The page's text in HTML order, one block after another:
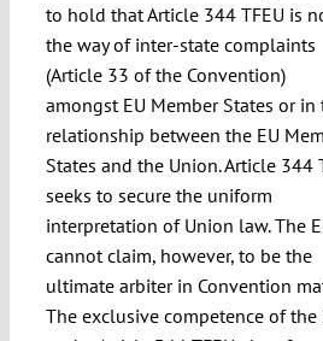
to hold that Article 344 TFEU is
the way of inter-state complaints
(Article 33 of the Convention)
amongst EU Member States or in
relationship between the EU
States and the Union. Article 344
seeks to secure the uniform
interpretation of Union law. The
cannot claim, however, to be the
ultimate arbiter in Convention
The exclusive competence of the